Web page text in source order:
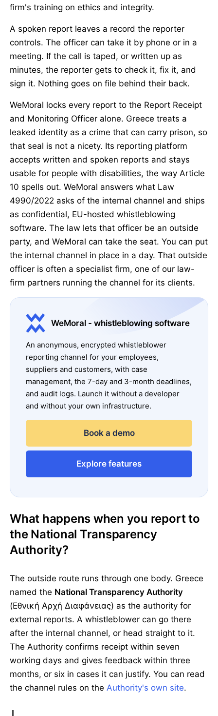
firm's training on ethics and integrity.
A spoken report leaves a record the reporter
controls. The officer can take it by phone or in a
meeting. If the call is taped, or written up as
minutes, the reporter gets to check it, fix it, and
sign it. Nothing goes on file behind their back.
WeMoral locks every report to the Report Receipt
and Monitoring Officer alone. Greece treats a
leaked identity as a crime that can carry prison, so
that seal is not a nicety. Its reporting platform
accepts written and spoken reports and stays
usable for people with disabilities, the way Article
10 spells out. WeMoral answers what Law
4990/2022 asks of the internal channel and ships
as confidential, EU-hosted whistleblowing
software. The law lets that officer be an outside
party, and WeMoral can take the seat. You can put
the internal channel in place in a day. That outside
officer is often a specialist firm, one of our law-
firm partners running the channel for its clients.
WeMoral - whistleblowing software
An anonymous, encrypted whistleblower
reporting channel for your employees,
suppliers and customers, with case
management, the 7-day and 3-month deadlines,
and audit logs. Launch it without a developer
and without your own infrastructure.
Book a demo
Explore features
What happens when you report to
the National Transparency
Authority?
The outside route runs through one body. Greece
named the National Transparency Authority
(Εθνική Αρχή Διαφάνειας) as the authority for
external reports. A whistleblower can go there
after the internal channel, or head straight to it.
The Authority confirms receipt within seven
working days and gives feedback within three
months, or six in cases it can justify. You can read
the channel rules on the Authority's own site.